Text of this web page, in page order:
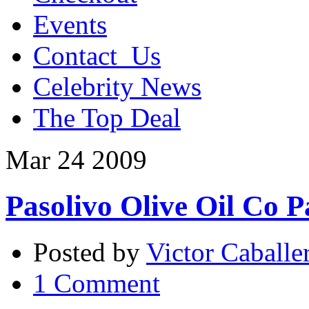
Events
Contact_Us
Celebrity News
The Top Deal
Mar 24 2009
Pasolivo Olive Oil Co
Posted by Victor
1 Comment